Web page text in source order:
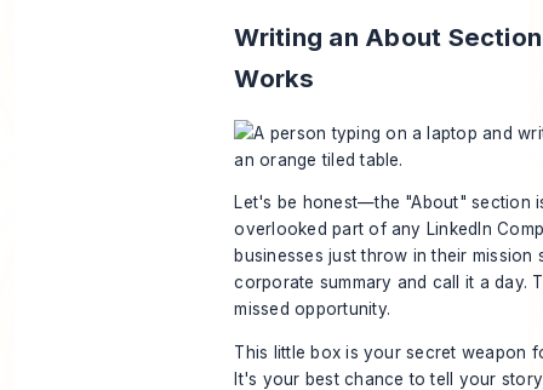
Writing an About
Works
Let's be honest—the "About" section
overlooked part of any LinkedIn
businesses just throw in their mission
corporate summary and call it a day.
missed opportunity.
This little box is your secret weapon
It's your best chance to tell your